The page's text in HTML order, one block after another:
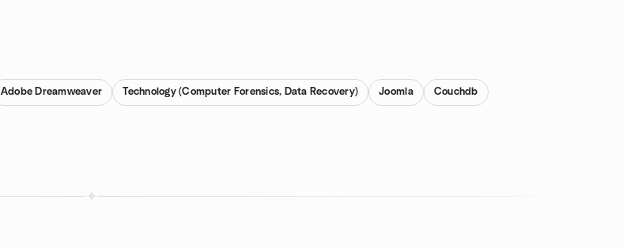
Adobe Dreamweaver Technology (Computer Forensics, Data Recovery) Joomla Couchdb